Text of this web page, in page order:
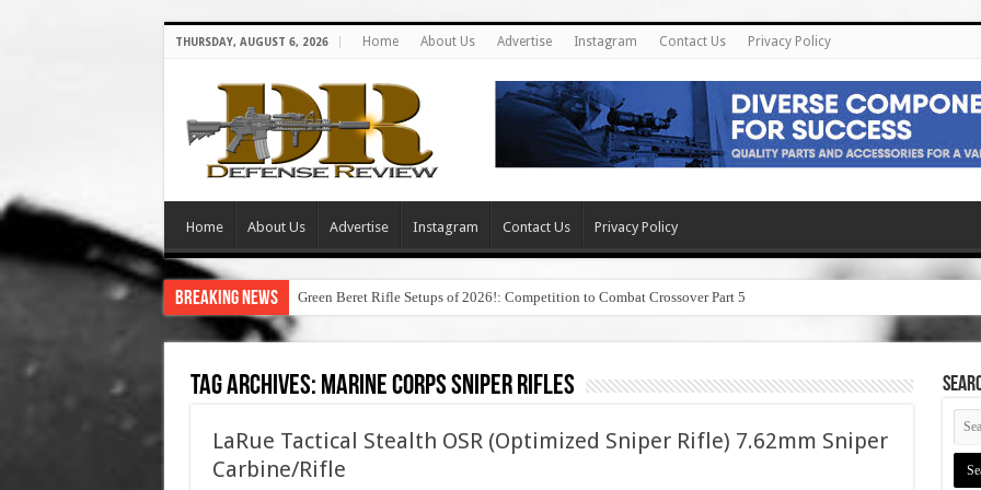
THURSDAY, AUGUST 6, 2026 Home About Us Advertise Instagram Contact Us Privacy Policy
Home About Us Advertise Instagram Contact Us Privacy Policy
Breaking News Green Beret Rifle Setups of 2026!: Competition to Combat Crossover Part 5
Tag Archives: marine corps sniper rifles
LaRue Tactical Stealth OSR (Optimized Sniper Rifle) 7.62mm Sniper
Carbine/Rifle